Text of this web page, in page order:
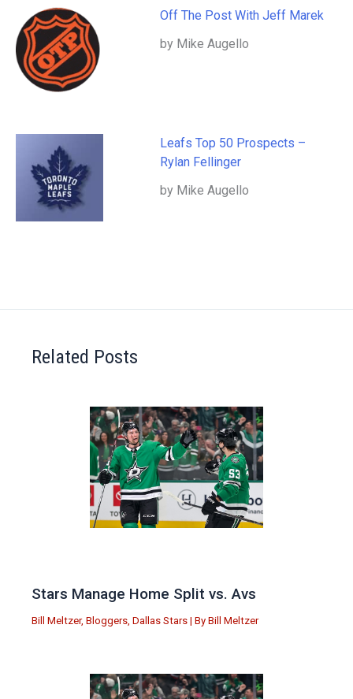
Off The Post With Jeff Marek
by Mike Augello
Leafs Top 50 Prospects –
Rylan Fellinger
by Mike Augello
Related Posts
Stars Manage Home Split vs. Avs
Bill Meltzer, Bloggers, Dallas Stars | By Bill Meltzer